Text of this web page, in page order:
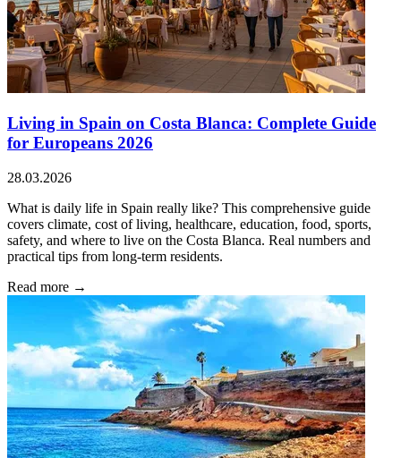
Living in Spain on Costa Blanca: Complete Guide
for Europeans 2026
28.03.2026
What is daily life in Spain really like? This comprehensive guide
covers climate, cost of living, healthcare, education, food, sports,
safety, and where to live on the Costa Blanca. Real numbers and
practical tips from long-term residents.
Read more →